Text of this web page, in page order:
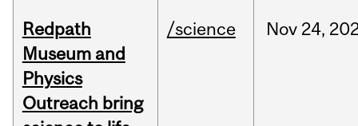
Redpath
Museum and
Physics
Outreach bring
/science Nov 24,